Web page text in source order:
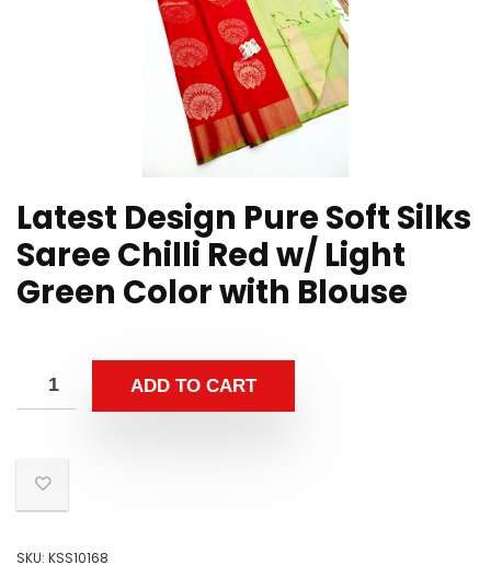
Latest Design Pure Soft Silks
Saree Chilli Red w/ Light
Green Color with Blouse
ADD TO CART
SKU: KSS10168